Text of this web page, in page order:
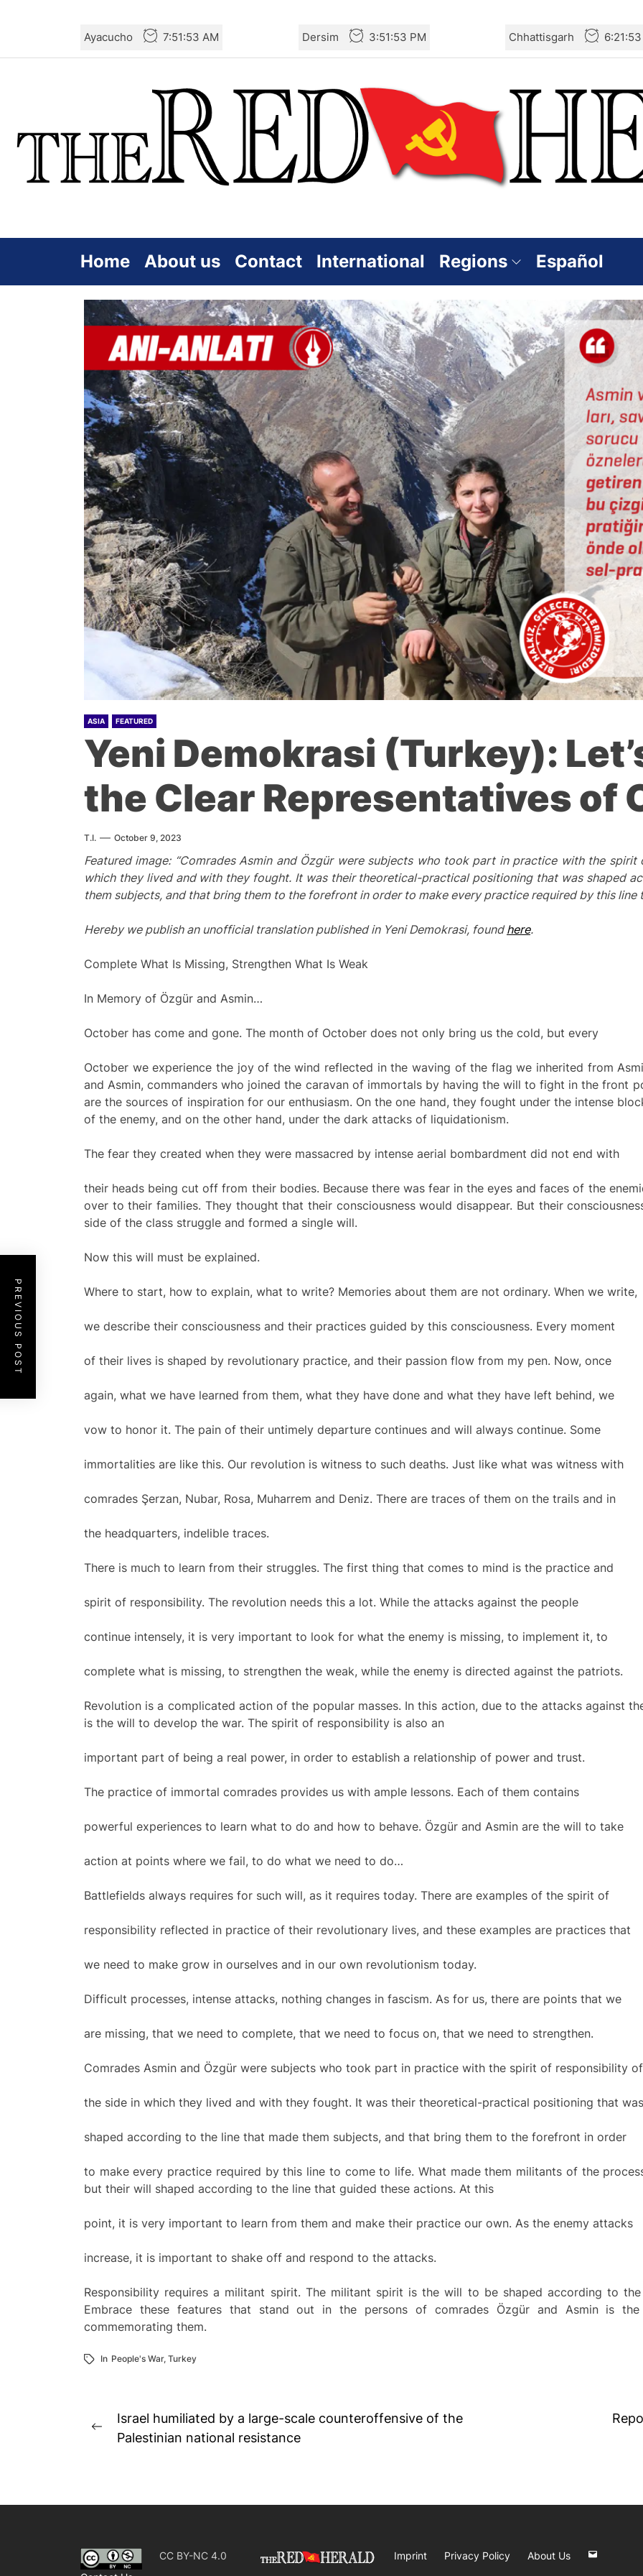
the
Ayacucho 7:51:54 AM Dersim 3:51:54 PM Chhattisgarh
Home About us Contact International Regions Español
ASIA FEATURED
Yeni Demokrasi (Turkey):
the Clear Representatives of
T.I. October 9, 2023
Featured image: “Comrades Asmin and Özgür were subjects who took part in practice with the spirit
whichthey lived and with theyfought. It was their theoretical-practical positioning that was shaped
them subjects, and that bringthem to the forefront in order to makeevery practice required by this line
Hereby we publish an unofficial translation published in Yeni Demokrasi, foundhere.
Complete What Is Missing, Strengthen What Is Weak
In Memory of Özgür and Asmin…
October has come and gone. The month of October does not only bring us the cold, but every
October we experience the joy of the wind reflected in the waving of the flag we inherited from
and Asmin, commanders who joined the caravan of immortals by having the will to fight in the front
are the sources of inspiration for our enthusiasm. On the one hand, they fought under the intense
of the enemy, and on the other hand, under the dark attacks of liquidationism.
The fear they created when they were massacred by intense aerial bombardment did not end with
their heads being cut off from their bodies. Because there was fear in the eyes and faces of the
over to their families. They thought that their consciousness would disappear. But their
side of the class struggle and formed a single will.
Now this will must be explained.
Where to start, how to explain, what to write? Memories about them are not ordinary. When we write,
we describe their consciousness and their practices guided by this consciousness. Every moment
of their lives is shaped by revolutionary practice, and their passion flow from my pen. Now, once
again, what we have learned from them, what they have done and what they have left behind, we
vow to honor it. The pain of their untimely departure continues and will always continue. Some
immortalities are like this. Our revolution is witness to such deaths. Just like what was witness with
comrades Şerzan, Nubar, Rosa, Muharrem and Deniz. There are traces of them on the trails and in
the headquarters, indelible traces.
There is much to learn from their struggles. The first thing that comes to mind is the practice and
spirit of responsibility. The revolution needs this a lot. While the attacks against the people
continue intensely, it is very important to look for what the enemy is missing, to implement it, to
complete what is missing, to strengthen the weak, while the enemy is directed against the patriots.
Revolution is a complicated action of the popular masses. In this action, due to the attacks against
is the will to develop the war. The spirit of responsibility is also an
important part of being a real power, in order to establish a relationship of power and trust.
The practice of immortal comrades provides us with ample lessons. Each of them contains
powerful experiences to learn what to do and how to behave. Özgür and Asmin are the will to take
action at points where we fail, to do what we need to do…
Battlefields always requires for such will, as it requires today. There are examples of the spirit of
responsibility reflected in practice of their revolutionary lives, and these examples are practices that
we need to make grow in ourselves and in our own revolutionism today.
Difficult processes, intense attacks, nothing changes in fascism. As for us, there are points that we
are missing, that we need to complete, that we need to focus on, that we need to strengthen.
Comrades Asmin and Özgür were subjects who took part in practice with the spirit of responsibility of
the side in which they lived and with they fought. It was their theoretical-practical positioning that was
shaped according to the line that made them subjects, and that bring them to the forefront in order
to make every practice required by this line to come to life. What made them militants of the
but their will shaped according to the line that guided these actions. At this
point, it is very important to learn from them and make their practice our own. As the enemy attacks
increase, it is important to shake off and respond to the attacks.
Responsibility requires a militant spirit. The militant spirit is the will to be shaped according to
Embrace these features that stand out in the persons of comrades Özgür and Asmin is
commemorating them.
In People's War, Turkey
PREVIOUS POST
Post
navigation
Previous
Israel humiliated by a large-scale counteroffensive of the
Palestinian national resistance
CC BY-NC 4.0 Imprint Privacy Policy
About Us